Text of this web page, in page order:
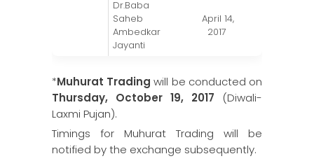
Dr.Baba
Saheb
Ambedkar
Jayanti
April 14,
2017
6
Day
2017
7
Id-Ul-Fitr
(Ramzan Id)
June 26,
8
Independence
August 15,
2017
Tuesday
*Muhurat Trading will be conducted on
Thursday, October 19, 2017 (Diwali-
Laxmi Pujan).
Timings for Muhurat Trading will be
notified by the exchange subsequently.